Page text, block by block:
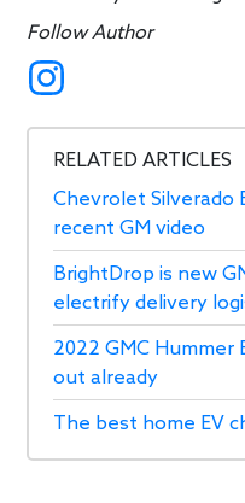
Follow Author
RELATED ARTICLES
Chevrolet Silverado
recent GM video
BrightDrop is new
electrify delivery
2022 GMC Hummer
out already
The best home EV